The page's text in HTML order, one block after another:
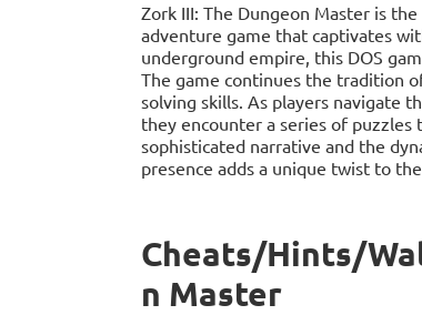
Zork III: The Dungeon Master is
adventure game that captivates
underground empire, this DOS
The game continues the tradition
solving skills. As players navigate
they encounter a series of
sophisticated narrative and the
presence adds a unique twist to
Cheats/Hints/
n Master